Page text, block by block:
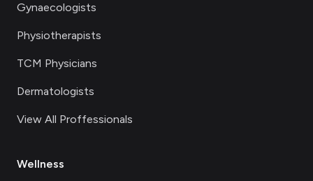
Gynaecologists
Physiotherapists
TCM Physicians
Dermatologists
View All Proffessionals
Wellness